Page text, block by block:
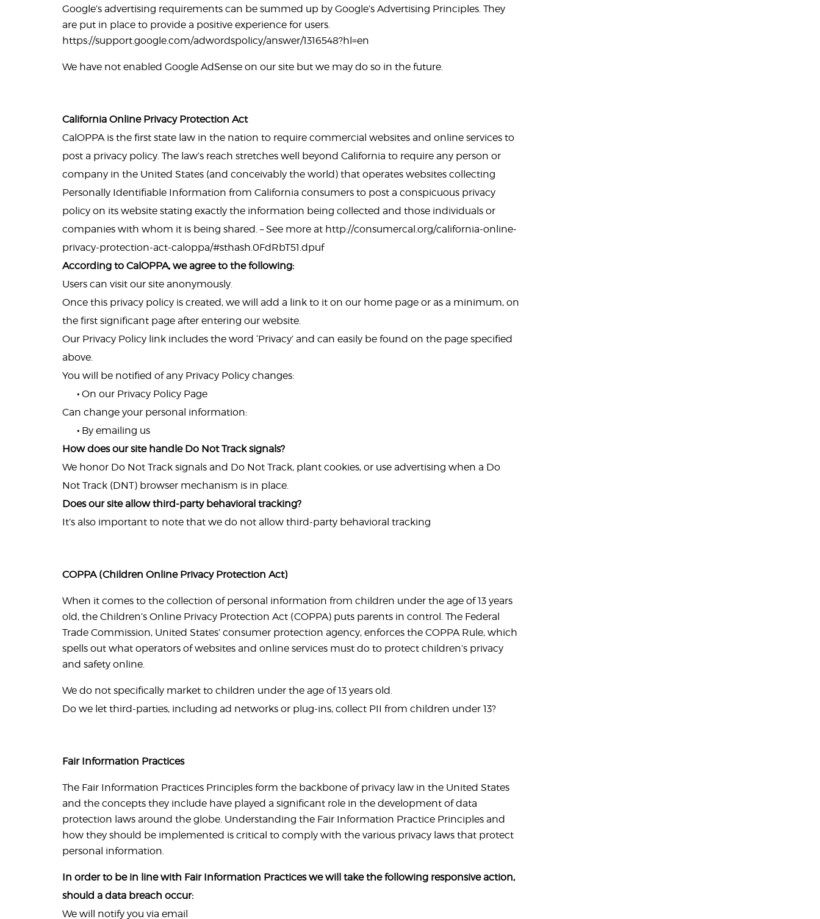
Google’s advertising requirements can be summed up by Google’s Advertising Principles. They
are put in place to provide a positive experience for users.
https://support.google.com/adwordspolicy/answer/1316548?hl=en
We have not enabled Google AdSense on our site but we may do so in the future.
California Online Privacy Protection Act
CalOPPA is the first state law in the nation to require commercial websites and online services to
post a privacy policy. The law’s reach stretches well beyond California to require any person or
company in the United States (and conceivably the world) that operates websites collecting
Personally Identifiable Information from California consumers to post a conspicuous privacy
policy on its website stating exactly the information being collected and those individuals or
companies with whom it is being shared. – See more at http://consumercal.org/california-online-
privacy-protection-act-caloppa/#sthash.0FdRbT51.dpuf
According to CalOPPA, we agree to the following:
Users can visit our site anonymously.
Once this privacy policy is created, we will add a link to it on our home page or as a minimum, on
the first significant page after entering our website.
Our Privacy Policy link includes the word ‘Privacy’ and can easily be found on the page specified
above.
You will be notified of any Privacy Policy changes:
• On our Privacy Policy Page
Can change your personal information:
• By emailing us
How does our site handle Do Not Track signals?
We honor Do Not Track signals and Do Not Track, plant cookies, or use advertising when a Do
Not Track (DNT) browser mechanism is in place.
Does our site allow third-party behavioral tracking?
It’s also important to note that we do not allow third-party behavioral tracking
COPPA (Children Online Privacy Protection Act)
When it comes to the collection of personal information from children under the age of 13 years
old, the Children’s Online Privacy Protection Act (COPPA) puts parents in control. The Federal
Trade Commission, United States’ consumer protection agency, enforces the COPPA Rule, which
spells out what operators of websites and online services must do to protect children’s privacy
and safety online.
We do not specifically market to children under the age of 13 years old.
Do we let third-parties, including ad networks or plug-ins, collect PII from children under 13?
Fair Information Practices
The Fair Information Practices Principles form the backbone of privacy law in the United States
and the concepts they include have played a significant role in the development of data
protection laws around the globe. Understanding the Fair Information Practice Principles and
how they should be implemented is critical to comply with the various privacy laws that protect
personal information.
In order to be in line with Fair Information Practices we will take the following responsive action,
should a data breach occur:
We will notify you via email